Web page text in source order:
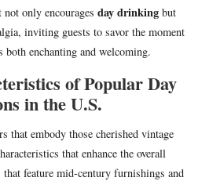
only encourages day drinking but
inviting guests to savor the moment
enchanting and welcoming.
of Popular Day
in the U.S.
that embody those cherished vintage
that enhance the overall
that feature mid-century furnishings and